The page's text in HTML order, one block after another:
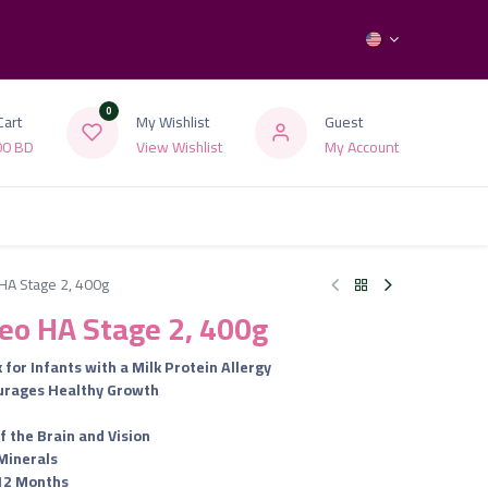
BD
0
My Wishlist
View Wishlist
Guest
My Account
Stage 2, 400g
HA Stage 2, 400g
for Infants with a Milk Protein Allergy
Healthy Growth
the Brain and Vision
Months